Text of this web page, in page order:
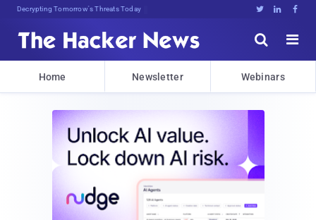
Decrypting Tomorrow's Threats Today   


Home Newsletter Webinars